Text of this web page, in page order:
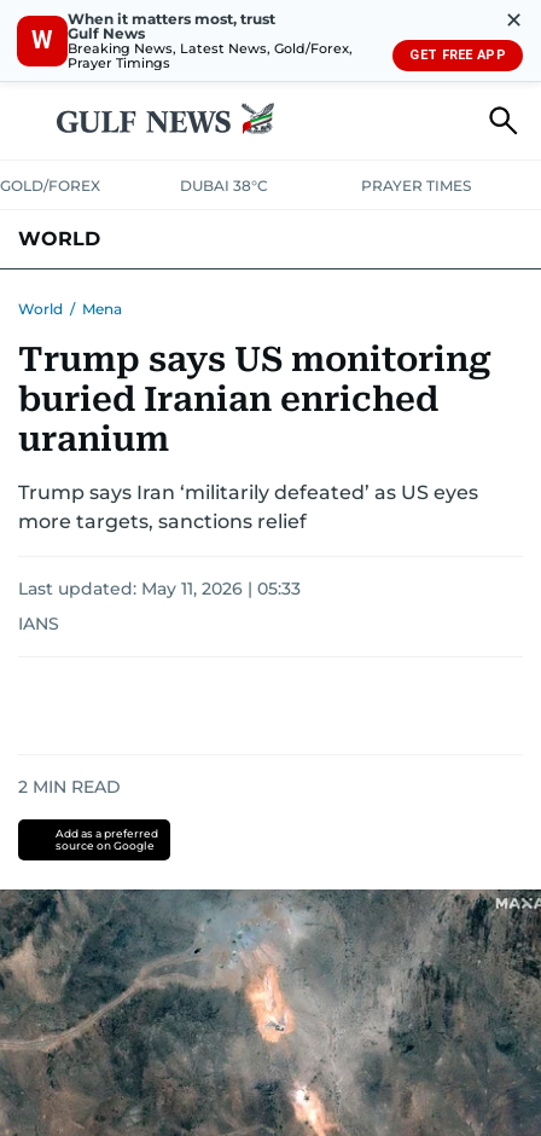
W
When it matters most, trust
Gulf News
Breaking News, Latest News, Gold/Forex,
Prayer Timings
✕
GET FREE APP
GOLD/FOREX DUBAI 38°C PRAYER TIMES
WORLD
AUSTRALIA-NEW ZEALANDCORRECTIONS
World / Mena
Trump says US monitoring
buried Iranian enriched
uranium
Trump says Iran ‘militarily defeated’ as US eyes
more targets, sanctions relief
Last updated: May 11, 2026 | 05:33
IANS
2 MIN READ
Add as a preferred
source on Google